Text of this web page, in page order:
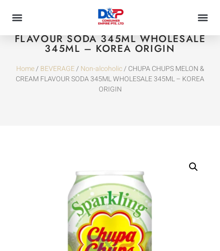
CHUPA CHUPS MELON & CREAM
FLAVOUR SODA 345ML WHOLESALE
345ML – KOREA ORIGIN
Home/ BEVERAGE/ Non-alcoholic/ CHUPA CHUPS MELON &
CREAM FLAVOUR SODA 345ML WHOLESALE 345ML – KOREA
ORIGIN